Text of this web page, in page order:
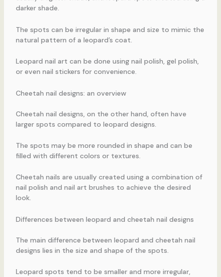
darker shade.
The spots can be irregular in shape and size to mimic the
natural pattern of a leopard’s coat.
Leopard nail art can be done using nail polish, gel polish,
or even nail stickers for convenience.
Cheetah nail designs: an overview
Cheetah nail designs, on the other hand, often have
larger spots compared to leopard designs.
The spots may be more rounded in shape and can be
filled with different colors or textures.
Cheetah nails are usually created using a combination of
nail polish and nail art brushes to achieve the desired
look.
Differences between leopard and cheetah nail designs
The main difference between leopard and cheetah nail
designs lies in the size and shape of the spots.
Leopard spots tend to be smaller and more irregular,